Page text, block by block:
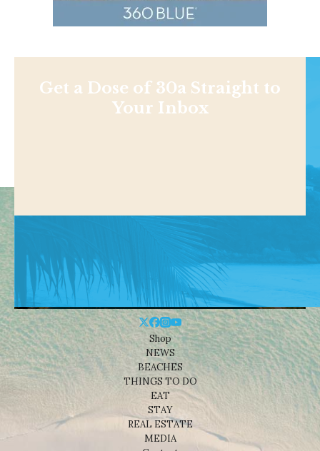
Get a Dose of 30a Straight to
Your Inbox
Shop
NEWS
BEACHES
THINGS TO DO
EAT
STAY
REAL ESTATE
MEDIA